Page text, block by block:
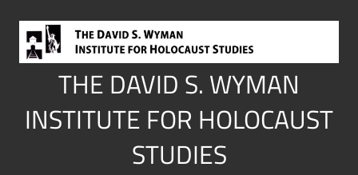
content
THE DAVID S. WYMAN
INSTITUTE FOR HOLOCAUST
STUDIES